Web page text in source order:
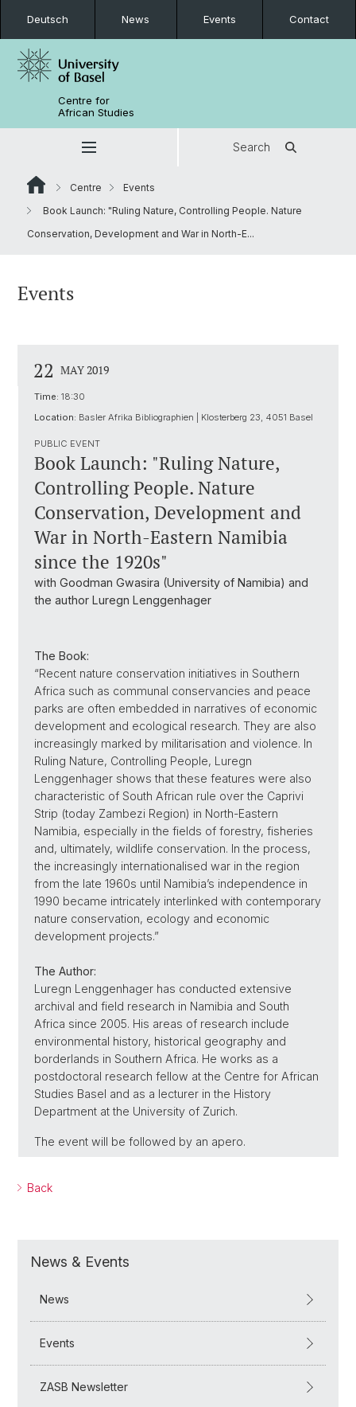
Deutsch News Events Contact
Centre for
African Studies
Search
Centre
Events
Book Launch: "Ruling Nature, Controlling People. Nature
Conservation, Development and War in North-E...
Events
22 MAY 2019
Time: 18:30
Location: Basler Afrika Bibliographien | Klosterberg 23, 4051 Basel
PUBLIC EVENT
Book Launch: "Ruling Nature,
Controlling People. Nature
Conservation, Development and
War in North-Eastern Namibia
since the 1920s"
with Goodman Gwasira (University of Namibia) and
the author Luregn Lenggenhager
The Book:
“Recent nature conservation initiatives in Southern
Africa such as communal conservancies and peace
parks are often embedded in narratives of economic
development and ecological research. They are also
increasingly marked by militarisation and violence. In
Ruling Nature, Controlling People, Luregn
Lenggenhager shows that these features were also
characteristic of South African rule over the Caprivi
Strip (today Zambezi Region) in North-Eastern
Namibia, especially in the fields of forestry, fisheries
and, ultimately, wildlife conservation. In the process,
the increasingly internationalised war in the region
from the late 1960s until Namibia’s independence in
1990 became intricately interlinked with contemporary
nature conservation, ecology and economic
development projects.”
The Author:
Luregn Lenggenhager has conducted extensive
archival and field research in Namibia and South
Africa since 2005. His areas of research include
environmental history, historical geography and
borderlands in Southern Africa. He works as a
postdoctoral research fellow at the Centre for African
Studies Basel and as a lecturer in the History
Department at the University of Zurich.
The event will be followed by an apero.
Back
News & Events
News
Events
ZASB Newsletter